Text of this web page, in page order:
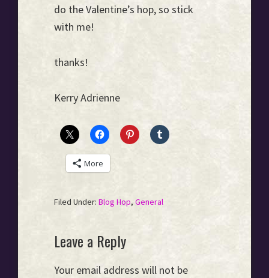
do the Valentine’s hop, so stick
with me!
thanks!
Kerry Adrienne
More
Filed Under: Blog Hop, General
Reader
Interactions
Leave a Reply
Your email address will not be